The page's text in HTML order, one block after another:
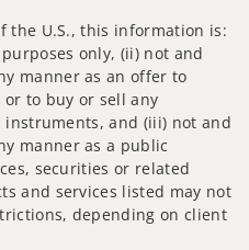
the U.S., this information is:
only, (ii) not and
manner as an offer to
to buy or sell any
and (iii) not and
manner as a public
securities or related
and services listed may not
depending on client